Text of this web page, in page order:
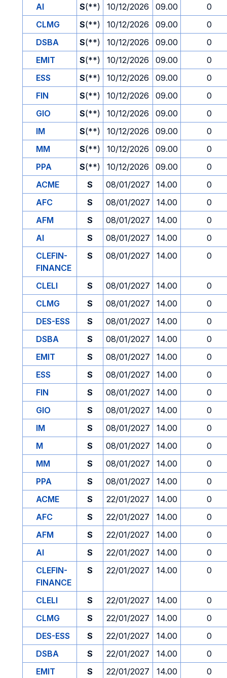
AI
S(**) 10/12/2026 09.00
0
CLMG
S(**) 10/12/2026 09.00
0
DSBA
S(**) 10/12/2026 09.00
0
EMIT
S(**) 10/12/2026 09.00
0
ESS
S(**) 10/12/2026 09.00
0
FIN
S(**) 10/12/2026 09.00
0
GIO
S(**) 10/12/2026 09.00
0
IM
S(**) 10/12/2026 09.00
0
MM
S(**) 10/12/2026 09.00
0
PPA
S(**) 10/12/2026 09.00
0
ACME
S 08/01/2027 14.00
0
AFC
S 08/01/2027 14.00
0
AFM
S 08/01/2027 14.00
0
AI
S 08/01/2027 14.00
0
CLEFIN-
FINANCE
S 08/01/2027 14.00 0
CLELI S 08/01/2027 14.00
0
CLMG
S 08/01/2027 14.00
0
DES-ESS
S 08/01/2027 14.00
0
DSBA
S 08/01/2027 14.00
0
EMIT
S 08/01/2027 14.00
0
ESS
S 08/01/2027 14.00
0
FIN
S 08/01/2027 14.00
0
GIO
S 08/01/2027 14.00
0
IM
S 08/01/2027 14.00
0
M
S 08/01/2027 14.00
0
MM
S 08/01/2027 14.00
0
PPA
S 08/01/2027 14.00
0
ACME
S 22/01/2027 14.00
0
AFC
S 22/01/2027 14.00
0
AFM
S 22/01/2027 14.00
0
AI
S 22/01/2027 14.00
0
CLEFIN-
FINANCE
S 22/01/2027 14.00 0
CLELI S 22/01/2027 14.00
0
CLMG
S 22/01/2027 14.00
0
DES-ESS
S 22/01/2027 14.00
0
DSBA
S 22/01/2027 14.00
0
EMIT
S 22/01/2027 14.00
0